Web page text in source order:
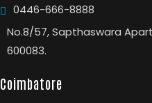
0446-666-8888
No.8/57, Sapthaswara
600083.
Coimbatore